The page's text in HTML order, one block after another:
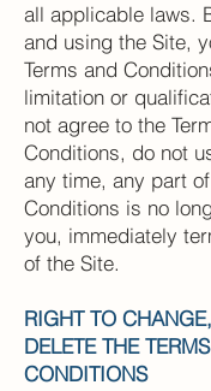
all applicable laws.
and using the Site,
Terms and
limitation or
not agree to the
Conditions, do not
any time, any part
Conditions is no
you, immediately
of the Site.
RIGHT TO
DELETE THE
CONDITIONS